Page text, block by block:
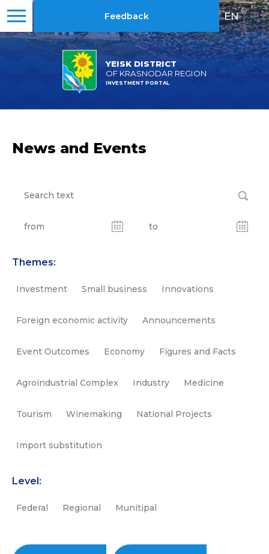
YEISK DISTRICT
OF KRASNODAR REGION
INVESTMENT PORTAL
Feedback EN | RU
News and Events
Themes:
Investment Small business Innovations
Foreign economic activity Announcements
Event Outcomes Economy Figures and Facts
Agroindustrial Complex Industry Medicine
Tourism Winemaking National Projects
Import substitution
Level:
Federal Regional Munitipal